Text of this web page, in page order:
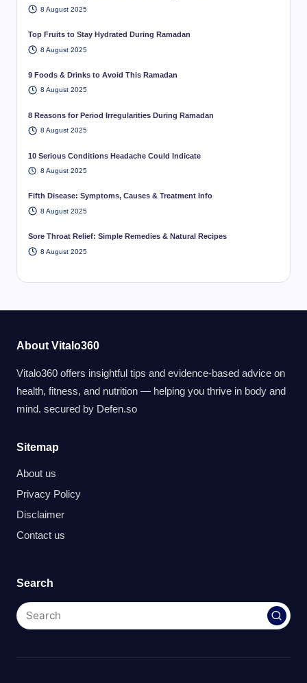
8 August 2025
Top Fruits to Stay Hydrated During Ramadan
8 August 2025
9 Foods & Drinks to Avoid This Ramadan
8 August 2025
8 Reasons for Period Irregularities During Ramadan
8 August 2025
10 Serious Conditions Headache Could Indicate
8 August 2025
Fifth Disease: Symptoms, Causes & Treatment Info
8 August 2025
Sore Throat Relief: Simple Remedies & Natural Recipes
8 August 2025
About Vitalo360
Vitalo360 offers insightful tips and evidence-based advice on
health, fitness, and nutrition — helping you thrive in body and
mind. secured by Defen.so
Sitemap
About us
Privacy Policy
Disclaimer
Contact us
Search